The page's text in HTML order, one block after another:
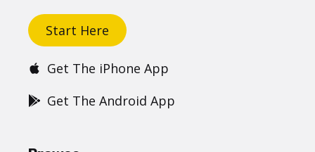
Start Here
Get The iPhone App
Get The Android App